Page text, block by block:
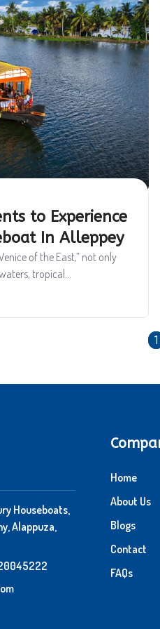
to Experience
In Alleppey
of the East,” not only
tropical...
1
Houseboats,
Alappuza,
Home
About Us
Blogs
Contact
FAQs